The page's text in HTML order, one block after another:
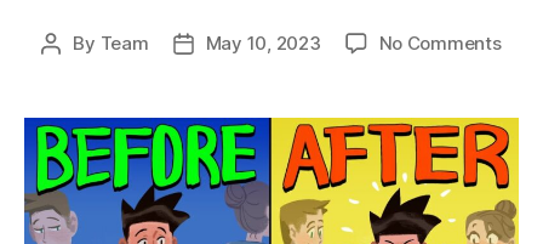
Post
By Team
PostMay 10, 2023 No Commentson
Be
More